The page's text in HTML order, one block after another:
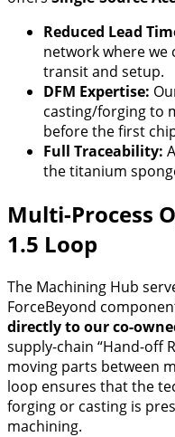
Reduced Lead
network where we
transit and setup.
DFM Expertise:
casting/forging to
before the first
Full Traceability:
the titanium
Multi-Process
1.5 Loop
The Machining Hub
ForceBeyond
directly to our co-
supply-chain “Hand-off
moving parts between
loop ensures that the
forging or casting is
machining.